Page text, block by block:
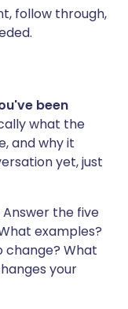
follow through,
been
what the
and why it
yet, just
Answer the five
examples?
change? What
your